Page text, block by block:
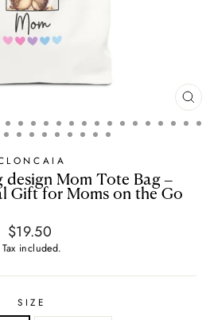
design Mom Tote Bag –
Gift for Moms on the Go
Regular
price
$19.50
Tax included.
SIZE